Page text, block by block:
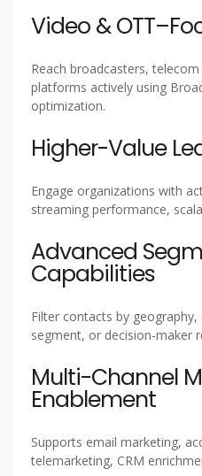
Video &
Reach broadcasters,
platforms actively using
optimization.
Higher-Value
Engage organizations with
streaming performance,
Advanced
Capabilities
Filter contacts by
segment, or decision-maker
Multi-Channel
Enablement
Supports email marketing,
telemarketing, CRM